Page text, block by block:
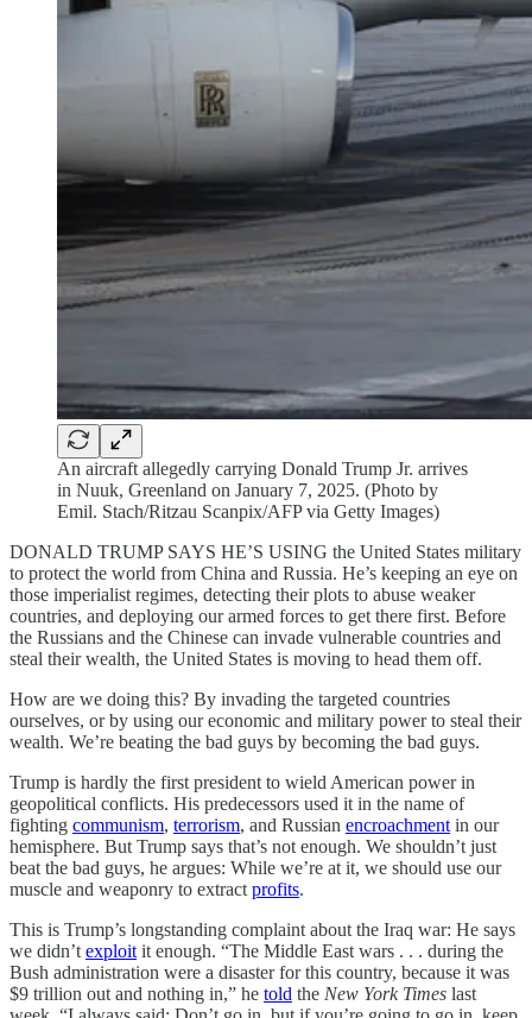
An aircraft allegedly carrying Donald Trump Jr. arrives
in Nuuk, Greenland on January 7, 2025. (Photo by
Emil. Stach/Ritzau Scanpix/AFP via Getty Images)
DONALD TRUMP SAYS HE’S USING the United States military
to protect the world from China and Russia. He’s keeping an eye on
those imperialist regimes, detecting their plots to abuse weaker
countries, and deploying our armed forces to get there first. Before
the Russians and the Chinese can invade vulnerable countries and
steal their wealth, the United States is moving to head them off.
How are we doing this? By invading the targeted countries
ourselves, or by using our economic and military power to steal their
wealth. We’re beating the bad guys by becoming the bad guys.
Trump is hardly the first president to wield American power in
geopolitical conflicts. His predecessors used it in the name of
fighting communism, terrorism, and Russian encroachment in our
hemisphere. But Trump says that’s not enough. We shouldn’t just
beat the bad guys, he argues: While we’re at it, we should use our
muscle and weaponry to extract profits.
This is Trump’s longstanding complaint about the Iraq war: He says
we didn’t exploit it enough. “The Middle East wars . . . during the
Bush administration were a disaster for this country, because it was
$9 trillion out and nothing in,” he told the New York Times last